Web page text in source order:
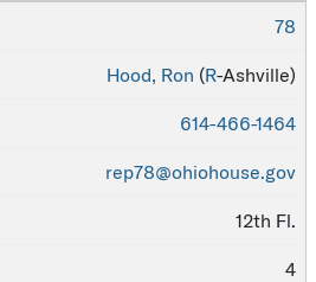
78
Hood, Ron (R-Ashville)
614-466-1464
rep78@ohiohouse.gov
12th Fl.
4